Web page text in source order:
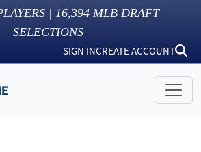
| 16,394 MLB DRAFT
SELECTIONS
SIGN INCREATE ACCOUNT